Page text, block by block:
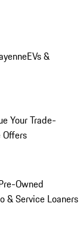
EVs &
Your Trade-
Offers
Owned
& Service Loaners